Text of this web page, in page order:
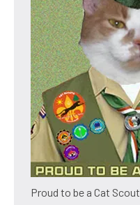
Proud to be a Cat Scout